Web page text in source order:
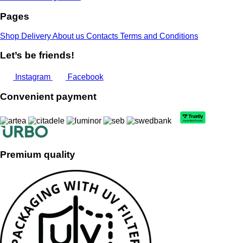
Pages
Shop DeliveryAbout us Contacts Terms and Conditions
Let’s be friends!
Instagram Facebook
Convenient payment
Premium quality